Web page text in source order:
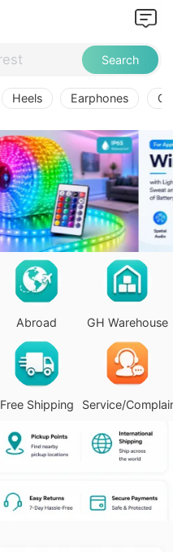
Search
Heels Earphones
Abroad GH Warehouse
Free Shipping Service/